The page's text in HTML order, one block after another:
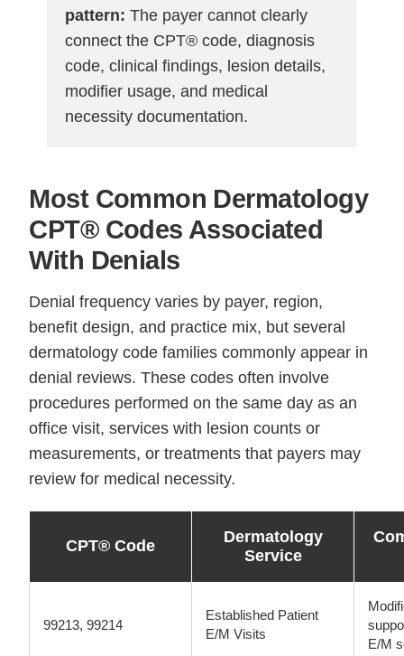
pattern: The payer cannot clearly
connect the CPT® code, diagnosis
code, clinical findings, lesion details,
modifier usage, and medical
necessity documentation.
Most Common Dermatology
CPT® Codes Associated
With Denials
Denial frequency varies by payer, region,
benefit design, and practice mix, but several
dermatology code families commonly appear in
denial reviews. These codes often involve
procedures performed on the same day as an
office visit, services with lesion counts or
measurements, or treatments that payers may
review for medical necessity.
CPT® Code
Dermatology
Service
99213, 99214
Established Patient
E/M Visits
E/M